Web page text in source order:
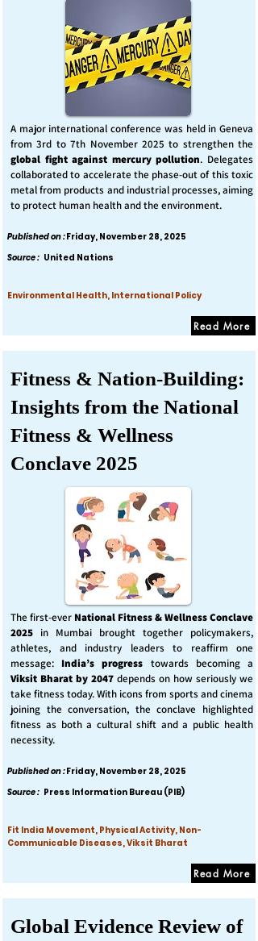
A major international conference was held in Geneva
from 3rd to 7th November 2025 to strengthen the
global fight against mercury pollution. Delegates
collaborated to accelerate the phase-out of this toxic
metal from products and industrial processes, aiming
to protect human health and the environment.
Published on :Friday, November 28, 2025
Source : United Nations
Environmental Health, International Policy
Read More
Fitness & Nation-Building:
Insights from the National
Fitness & Wellness
Conclave 2025
The first-ever National Fitness & Wellness Conclave
2025 in Mumbai brought together policymakers,
athletes, and industry leaders to reaffirm one
message: India’s progress towards becoming a
Viksit Bharat by 2047 depends on how seriously we
take fitness today. With icons from sports and cinema
joining the conversation, the conclave highlighted
fitness as both a cultural shift and a public health
necessity.
Published on :Friday, November 28, 2025
Source : Press Information Bureau (PIB)
Fit India Movement, Physical Activity, Non-
Communicable Diseases, Viksit Bharat
Read More
Global Evidence Review of